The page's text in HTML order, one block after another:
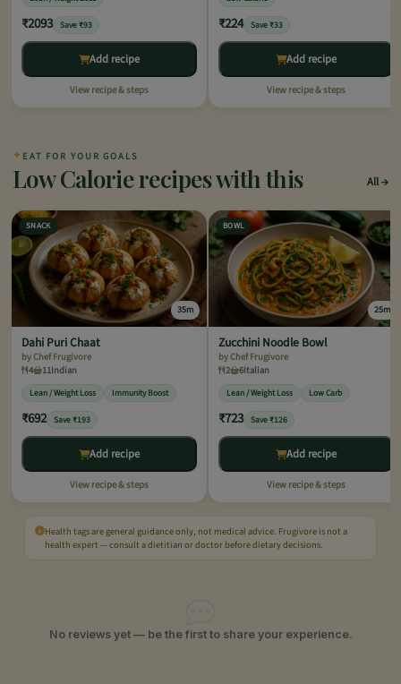
₹2093 Save ₹93
Add recipe
View recipe & steps
₹224 Save ₹33
Add recipe
View recipe & steps
✦ EAT FOR YOUR GOALS
Low Calorie recipes with this All
SNACK
35m
Dahi Puri Chaat
by Chef Frugivore
4
11Indian
Lean / Weight Loss Immunity Boost
₹692 Save ₹193
Add recipe
View recipe & steps
BOWL
25m
Zucchini Noodle Bowl
by Chef Frugivore
2
6Italian
Lean / Weight Loss Low Carb
₹723 Save ₹126
Add recipe
View recipe & steps
Health tags are general guidance only, not medical advice. Frugivore is not a
health expert — consult a dietitian or doctor before dietary decisions.
No reviews yet — be the first to share your experience.